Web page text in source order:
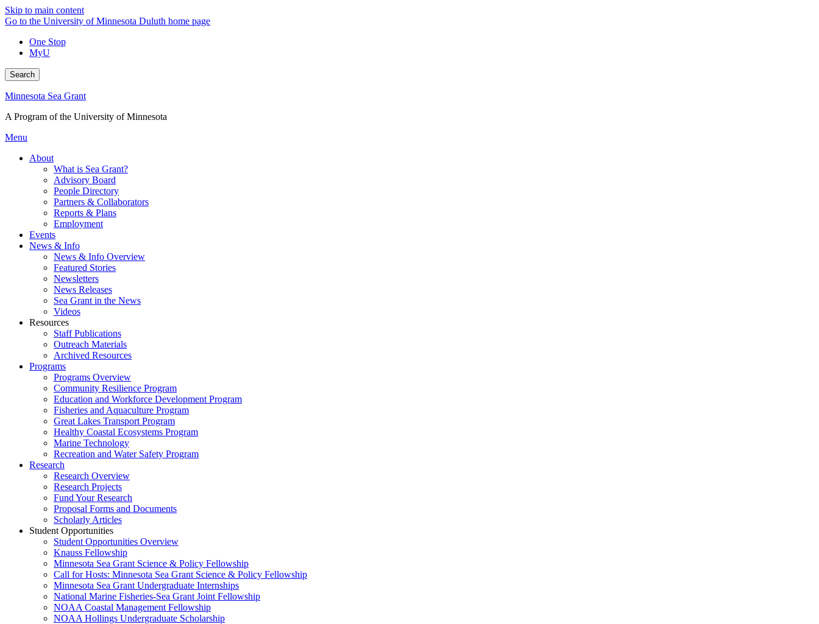
Skip to main content
Go to the University of Minnesota Duluth home page
One Stop
MyU
Search
Minnesota Sea Grant
A Program of the University of Minnesota
Menu
About
What is Sea Grant?
Advisory Board
People Directory
Partners & Collaborators
Reports & Plans
Employment
Events
News & Info
News & Info Overview
Featured Stories
Newsletters
News Releases
Sea Grant in the News
Videos
Resources
Staff Publications
Outreach Materials
Archived Resources
Programs
Programs Overview
Community Resilience Program
Education and Workforce Development Program
Fisheries and Aquaculture Program
Great Lakes Transport Program
Healthy Coastal Ecosystems Program
Marine Technology
Recreation and Water Safety Program
Research
Research Overview
Research Projects
Fund Your Research
Proposal Forms and Documents
Scholarly Articles
Student Opportunities
Student Opportunities Overview
Knauss Fellowship
Minnesota Sea Grant Science & Policy Fellowship
Call for Hosts: Minnesota Sea Grant Science & Policy Fellowship
Minnesota Sea Grant Undergraduate Internships
National Marine Fisheries-Sea Grant Joint Fellowship
NOAA Coastal Management Fellowship
NOAA Hollings Undergraduate Scholarship